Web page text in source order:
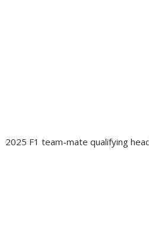
2025 F1 team-mate qualifying